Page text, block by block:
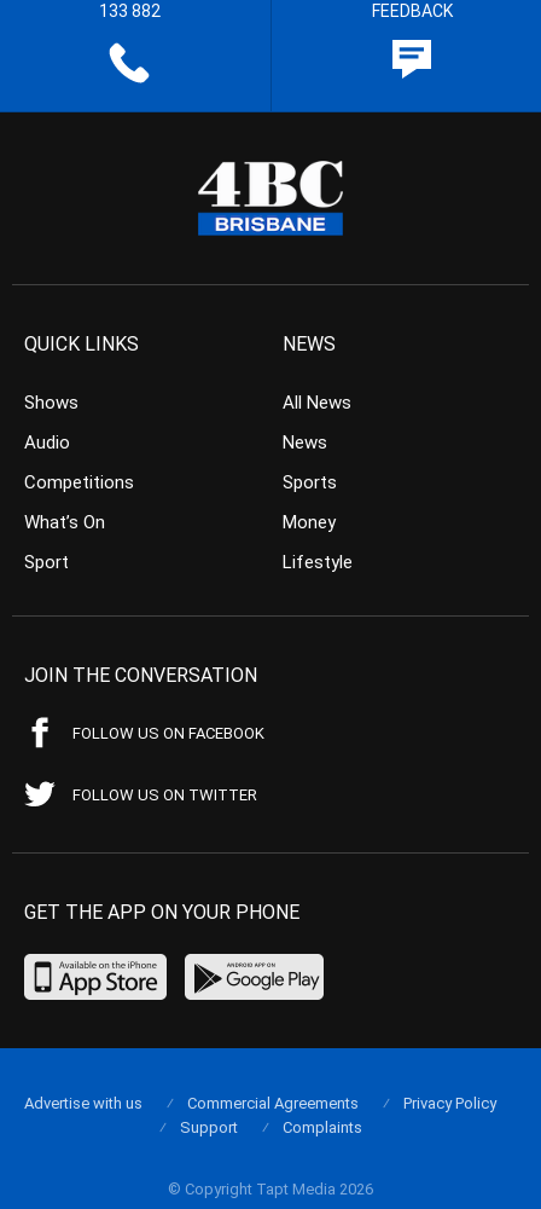
133 882 FEEDBACK
QUICK LINKS
Shows
Audio
Competitions
What’s On
Sport
NEWS
All News
News
Sports
Money
Lifestyle
JOIN THE CONVERSATION
FOLLOW US ON FACEBOOK
FOLLOW US ON TWITTER
GET THE APP ON YOUR PHONE
© Copyright Tapt Media 2026
Advertise with us Commercial Agreements
Privacy Policy
Support
Complaints